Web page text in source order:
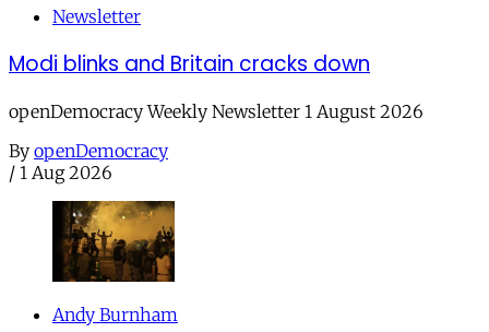
Newsletter
Modi blinks and Britain cracks down
openDemocracy Weekly Newsletter 1 August 2026
By openDemocracy
/ 1 Aug 2026
Andy Burnham